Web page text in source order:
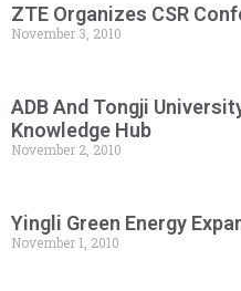
ZTE Organizes CSR
November 3, 2010
ADB And Tongji
Knowledge Hub
November 2, 2010
Yingli Green Energy
November 1, 2010